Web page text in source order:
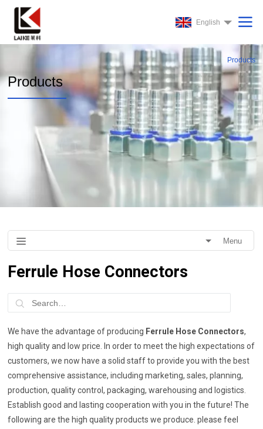
English
Products
Products
Menu
Ferrule Hose Connectors
We have the advantage of producing Ferrule Hose Connectors,
high quality and low price. In order to meet the high expectations of
customers, we now have a solid staff to provide you with the best
comprehensive assistance, including marketing, sales, planning,
production, quality control, packaging, warehousing and logistics.
Establish good and lasting cooperation with you in the future! The
following are the high quality products we produce. please feel